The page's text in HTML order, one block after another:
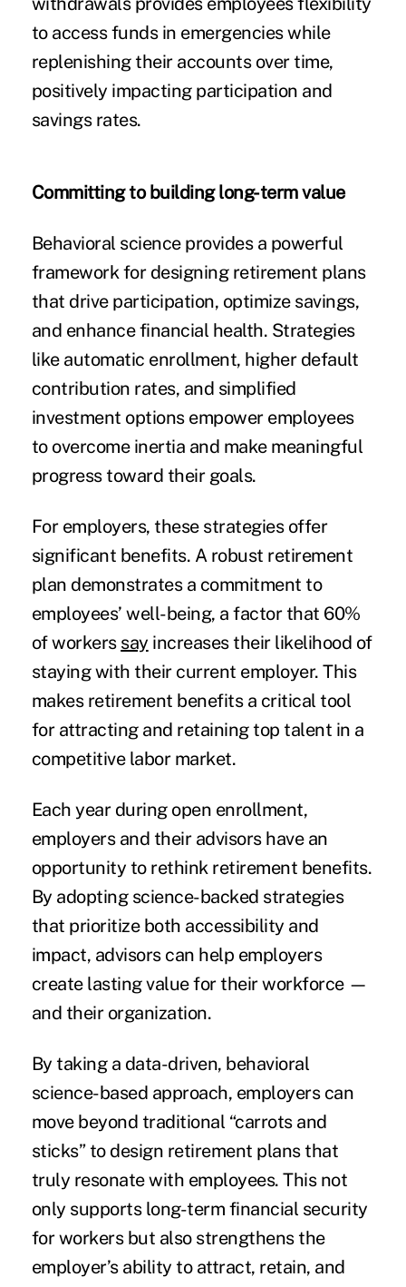
to access funds in emergencies while
replenishing their accounts over time,
positively impacting participation and
savings rates.
Committing to building long-term value
Behavioral science provides a powerful
framework for designing retirement plans
that drive participation, optimize savings,
and enhance financial health. Strategies
like automatic enrollment, higher default
contribution rates, and simplified
investment options empower employees
to overcome inertia and make meaningful
progress toward their goals.
For employers, these strategies offer
significant benefits. A robust retirement
plan demonstrates a commitment to
employees’ well-being, a factor that 60%
of workers say increases their likelihood of
staying with their current employer. This
makes retirement benefits a critical tool
for attracting and retaining top talent in a
competitive labor market.
Each year during open enrollment,
employers and their advisors have an
opportunity to rethink retirement benefits.
By adopting science-backed strategies
that prioritize both accessibility and
impact, advisors can help employers
create lasting value for their workforce —
and their organization.
By taking a data-driven, behavioral
science-based approach, employers can
move beyond traditional “carrots and
sticks” to design retirement plans that
truly resonate with employees. This not
only supports long-term financial security
for workers but also strengthens the
employer’s ability to attract, retain, and